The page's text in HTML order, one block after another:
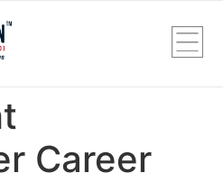
Career